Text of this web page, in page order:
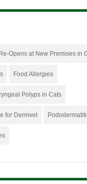
Opens at New Premises in
Food Allergies
Polyps in Cats
for Dermvet